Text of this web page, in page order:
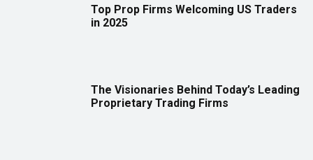
Top Prop Firms Welcoming US Traders
in 2025
The Visionaries Behind Today’s Leading
Proprietary Trading Firms